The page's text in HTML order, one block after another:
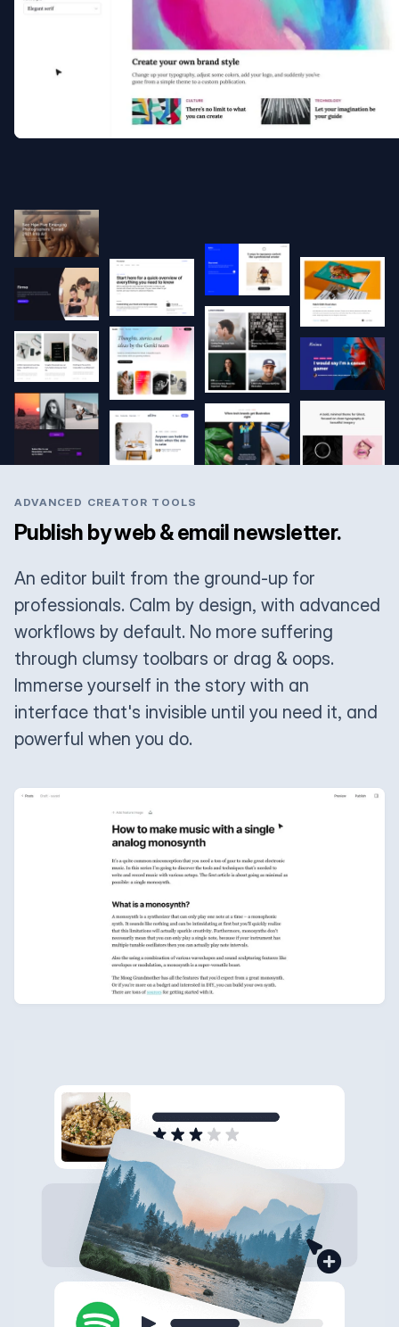
ADVANCED CREATOR TOOLS
Publish by web & email newsletter.
An editor built from the ground-up for
professionals. Calm by design, with advanced
workflows by default. No more suffering
through clumsy toolbars or drag & oops.
Immerse yourself in the story with an
interface that's invisible until you need it, and
powerful when you do.